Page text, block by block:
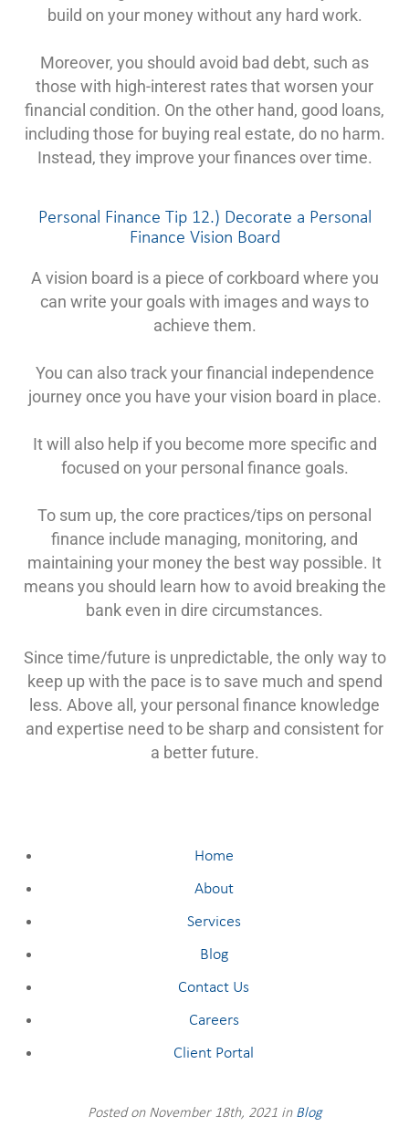
build on your money without any hard work.
Moreover, you should avoid bad debt, such as
those with high-interest rates that worsen your
financial condition. On the other hand, good loans,
including those for buying real estate, do no harm.
Instead, they improve your finances over time.
Personal Finance Tip 12.) Decorate a Personal
Finance Vision Board
A vision board is a piece of corkboard where you
can write your goals with images and ways to
achieve them.
You can also track your financial independence
journey once you have your vision board in place.
It will also help if you become more specific and
focused on your personal finance goals.
To sum up, the core practices/tips on personal
finance include managing, monitoring, and
maintaining your money the best way possible. It
means you should learn how to avoid breaking the
bank even in dire circumstances.
Since time/future is unpredictable, the only way to
keep up with the pace is to save much and spend
less. Above all, your personal finance knowledge
and expertise need to be sharp and consistent for
a better future.
Home
About
Services
Blog
Contact Us
Careers
Client Portal
Posted on November 18th, 2021 in Blog